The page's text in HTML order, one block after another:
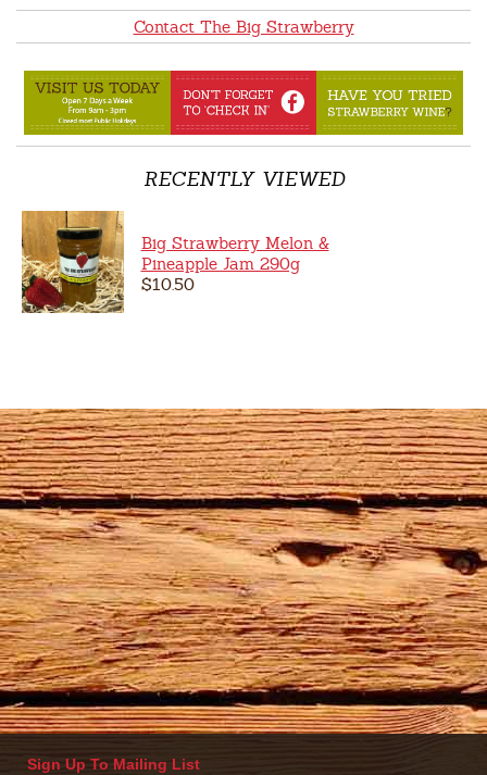
Contact The Big Strawberry
RECENTLY VIEWED
Big Strawberry Melon &
Pineapple Jam 290g
$10.50
Sign Up To Mailing List